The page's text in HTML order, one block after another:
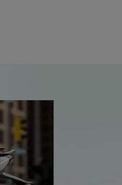
Based Design